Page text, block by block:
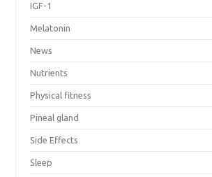
IGF-1
Melatonin
News
Nutrients
Physical fitness
Pineal gland
Side Effects
Sleep